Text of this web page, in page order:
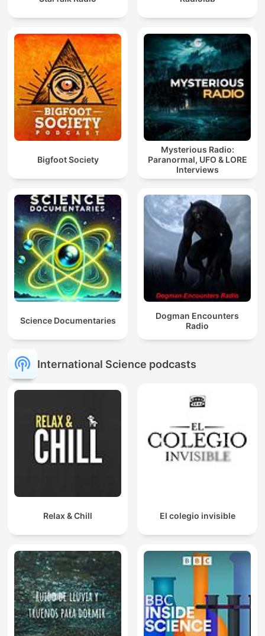
Bigfoot Society
Mysterious Radio:
Paranormal, UFO & LORE
Interviews
Science Documentaries
Dogman Encounters
Radio
International Science podcasts
Relax & Chill El colegio invisible